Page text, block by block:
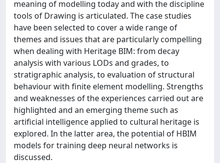
meaning of modelling today and with the discipline
tools of Drawing is articulated. The case studies
have been selected to cover a wide range of
themes and issues that are particularly compelling
when dealing with Heritage BIM: from decay
analysis with various LODs and grades, to
stratigraphic analysis, to evaluation of structural
behaviour with finite element modelling. Strengths
and weaknesses of the experiences carried out are
highlighted and an emerging theme such as
artificial intelligence applied to cultural heritage is
explored. In the latter area, the potential of HBIM
models for training deep neural networks is
discussed.